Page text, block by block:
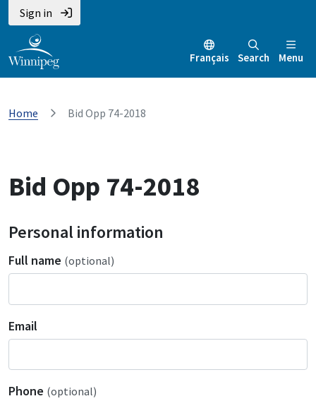
Sign in
Français Search Menu
Home Bid Opp 74-2018
Bid Opp 74-2018
Personal information
Full name (optional)
Email
Phone (optional)